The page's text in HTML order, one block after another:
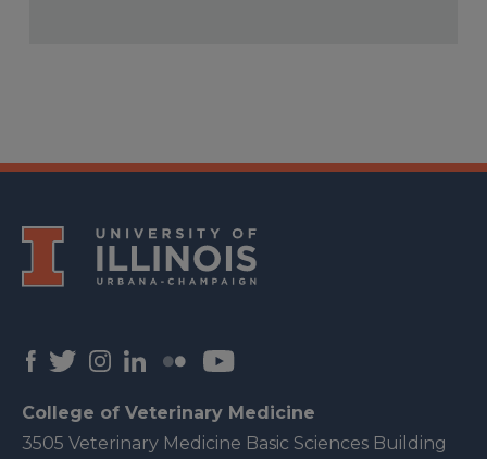
College of Veterinary Medicine
3505 Veterinary Medicine Basic Sciences Building